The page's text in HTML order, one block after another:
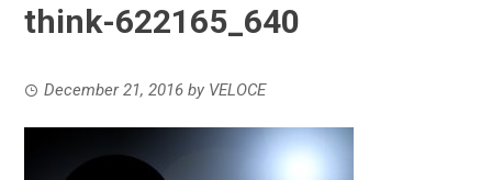
think-622165_640
December 21, 2016 by VELOCE